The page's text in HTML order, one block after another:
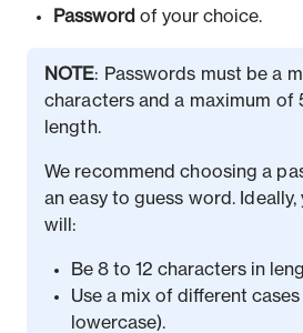
Password of your choice.
NOTE: Passwords must be a
characters and a maximum of
length.
We recommend choosing a
an easy to guess word. Ideally,
will:
Be 8 to 12 characters in
Use a mix of different
lowercase).